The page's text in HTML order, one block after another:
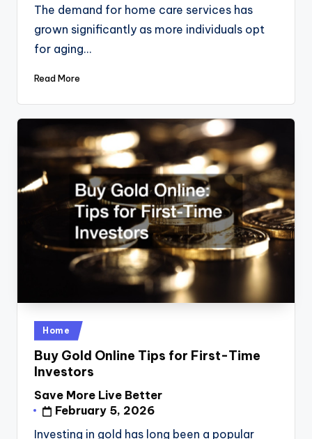
The demand for home care services has
grown significantly as more individuals opt
for aging…
Read More
Posted
in
Home
Buy Gold Online Tips for First-Time
Investors
Posted
by
Save More Live Better
February 5, 2026
Investing in gold has long been a popular